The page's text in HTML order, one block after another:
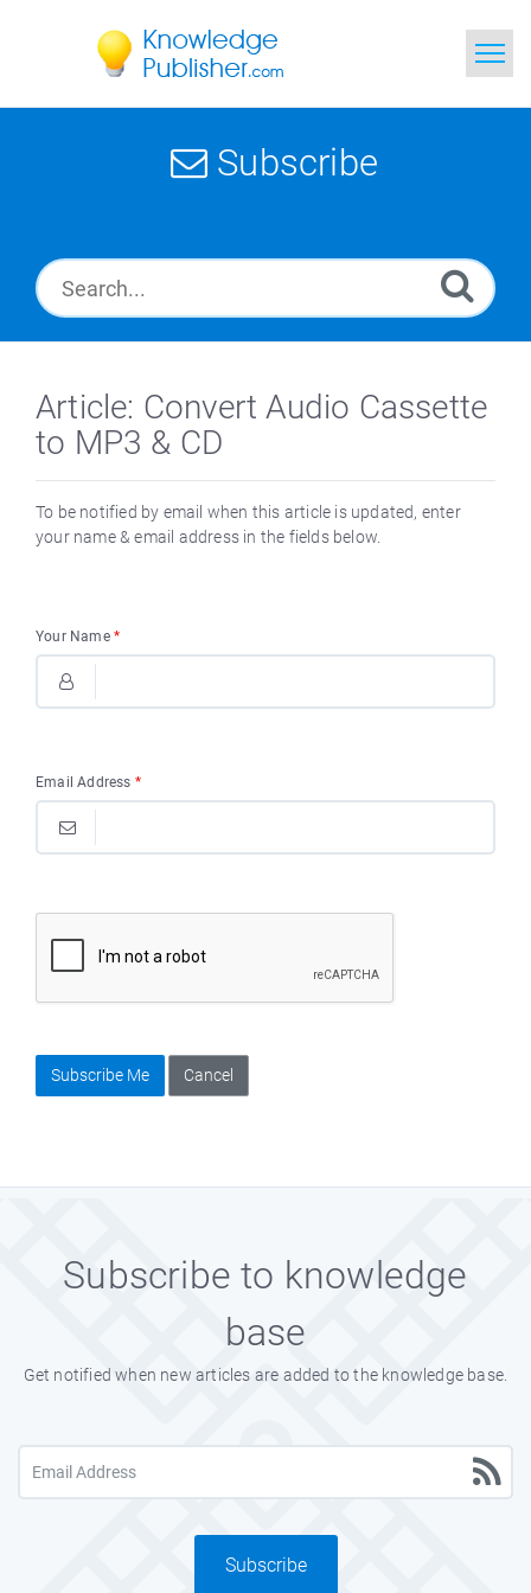
Search Subscribe
Article: Convert Audio Cassette
to MP3 & CD
To be notified by email when this article is updated, enter
your name & email address in the fields below.
Your Name *
Email Address *
Subscribe Me Cancel
Subscribe to knowledge
base
Get notified when new articles are added to the knowledge base.
Subscribe